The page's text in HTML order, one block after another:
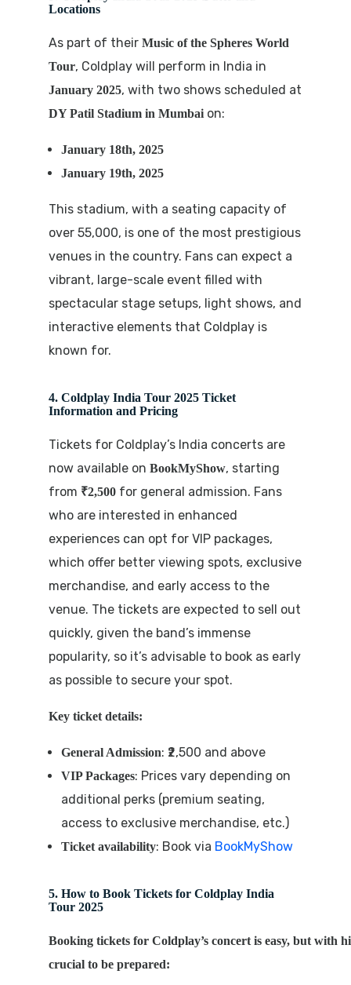
Locations
As part of their Music of the Spheres World
Tour, Coldplay will perform in India in
January 2025, with two shows scheduled at
DY Patil Stadium in Mumbaion:
January 18th, 2025
January 19th, 2025
This stadium, with a seating capacity of
over 55,000, is one of the most prestigious
venues in the country. Fans can expect a
vibrant, large-scale event filled with
spectacular stage setups, light shows, and
interactive elements that Coldplay is
known for.
4. Coldplay India Tour 2025 Ticket
Information and Pricing
Tickets for Coldplay’s India concerts are
now available on BookMyShow, starting
from ₹2,500for general admission. Fans
who are interested in enhanced
experiences can opt for VIP packages,
which offer better viewing spots, exclusive
merchandise, and early access to the
venue. The tickets are expected to sell out
quickly, given the band’s immense
popularity, so it’s advisable to book as early
as possible to secure your spot.
Key ticket details:
General Admission: ₹2,500 and above
VIP Packages: Prices vary depending on
additional perks (premium seating,
access to exclusive merchandise, etc.)
Ticket availability: Book via BookMyShow
5. How to Book Tickets for Coldplay India
Tour 2025
Booking tickets for Coldplay’s concert is easy, but with
crucial to be prepared: